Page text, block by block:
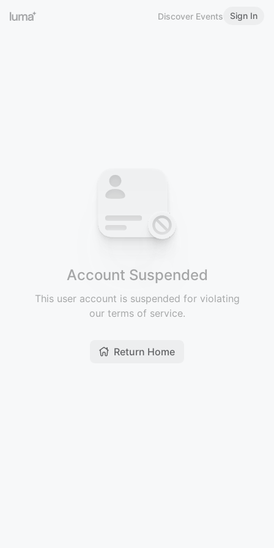
Discover Events Sign In
Account Suspended
This user account is suspended for violating
our terms of service.
Return Home